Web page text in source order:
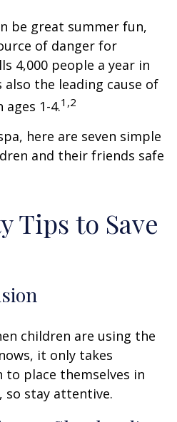
be great summer fun,
of danger for
4,000 people a year in
the leading cause of
1-4.1,2
here are seven simple
and their friends safe
Tips to Save
children are using the
it only takes
place themselves in
so stay attentive.